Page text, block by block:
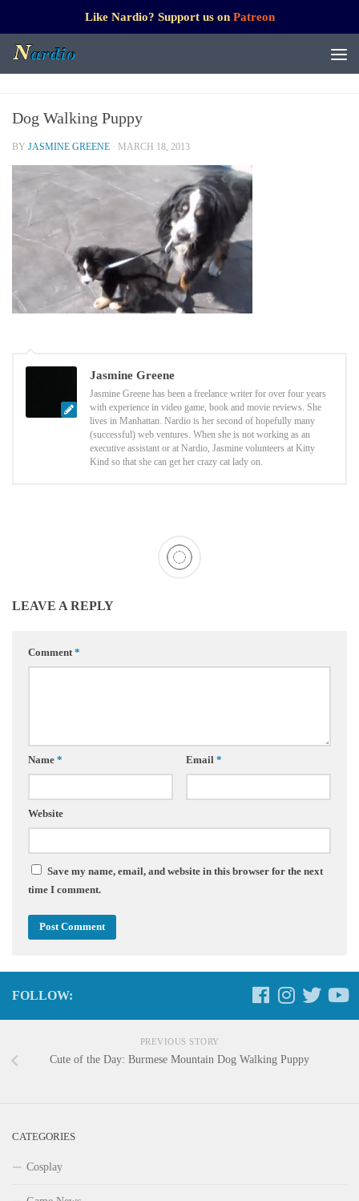
Like Nardio? Support us on Patreon
Dog Walking Puppy
BY JASMINE GREENE · MARCH 18, 2013
Jasmine Greene
Jasmine Greene has been a freelance writer for over four years
with experience in video game, book and movie reviews. She
lives in Manhattan. Nardio is her second of hopefully many
(successful) web ventures. When she is not working as an
executive assistant or at Nardio, Jasmine volunteers at Kitty
Kind so that she can get her crazy cat lady on.
LEAVE A REPLY
Comment*
Name * Email *
Website
Save my name, email, and website in this browser for the next
time I comment.
FOLLOW:
PREVIOUS STORY
Cute of the Day: Burmese Mountain Dog Walking Puppy
CATEGORIES
Cosplay